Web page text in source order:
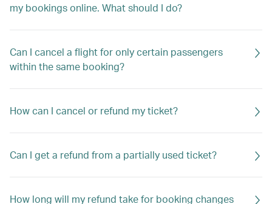
my bookings online. What should I do?
Can I cancel a flight for only certain passengers
within the same booking?
How can I cancel or refund my ticket?
Can I get a refund from a partially used ticket?
How long will my refund take for booking changes